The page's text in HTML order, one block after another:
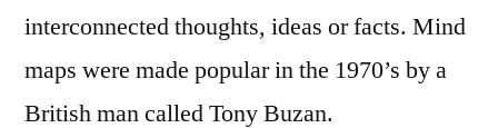
interconnected thoughts, ideas or facts. Mind
maps were made popular in the 1970’s by a
British man called Tony Buzan.